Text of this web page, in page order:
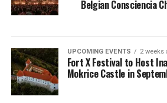
Belgian Consciencia
UPCOMING EVENTS 2 weeks
Fort X Festival to Host
Mokrice Castle in